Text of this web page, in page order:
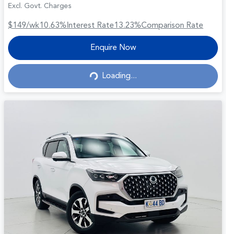
Excl. Govt. Charges
$149/wk10.63%Interest Rate13.23%Comparison Rate
Enquire Now
Loading...
Loading...